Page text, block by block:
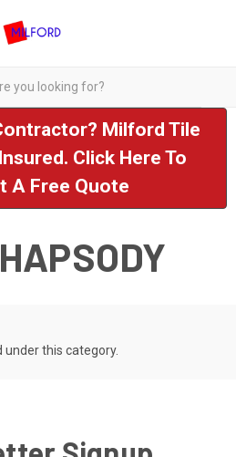
Milford Tile
Click Here To
A Free Quote
this category.